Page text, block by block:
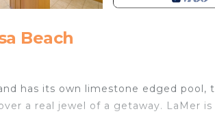
Beach
has its own limestone edged pool,
a real jewel of a getaway. LaMer is